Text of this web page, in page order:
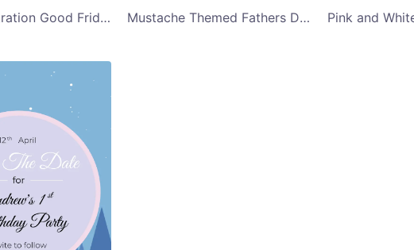
Church Illustration Good Friday Card Template Mustache Themed Fathers Day Card